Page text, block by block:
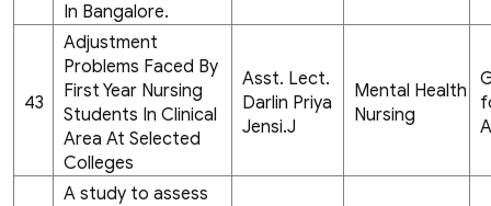
In Bangalore.
43
Adjustment
Problems Faced By
First Year Nursing
Students In Clinical
Area At Selected
Colleges
Asst. Lect.
Darlin Priya
Jensi.J
Mental Health
Nursing
A study to assess